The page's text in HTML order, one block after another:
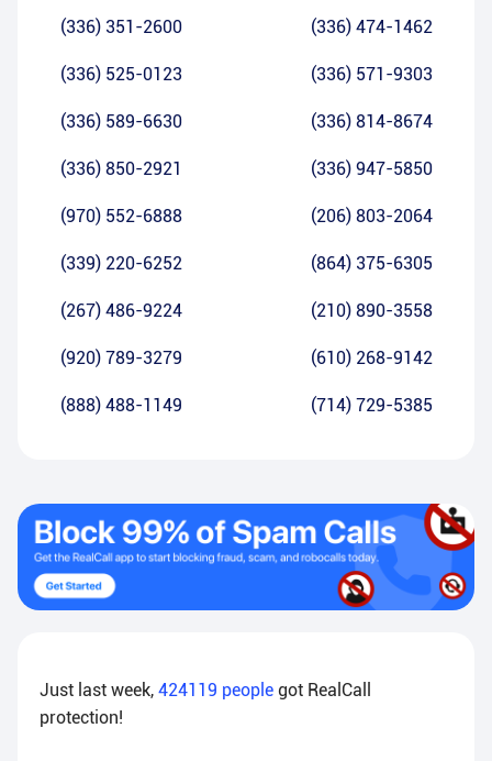
(336) 351-2600 (336) 474-1462
(336) 525-0123 (336) 571-9303
(336) 589-6630 (336) 814-8674
(336) 850-2921 (336) 947-5850
(970) 552-6888 (206) 803-2064
(339) 220-6252 (864) 375-6305
(267) 486-9224 (210) 890-3558
(920) 789-3279 (610) 268-9142
(888) 488-1149 (714) 729-5385
Just last week, 424119 people got RealCall
protection!